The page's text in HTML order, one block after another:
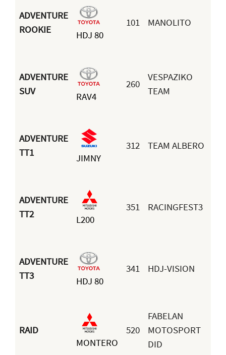
ADVENTURE
ROOKIE
HDJ 80
101 MANOLITO
ADVENTURE
SUV
RAV4
260
VESPAZIKO
TEAM
ADVENTURE
TT1
JIMNY
312 TEAM ALBERO
ADVENTURE
TT2
L200
351 RACINGFEST3
ADVENTURE
TT3
HDJ 80
341 HDJ-VISION
RAID
MONTERO
520
FABELAN
MOTOSPORT
DID